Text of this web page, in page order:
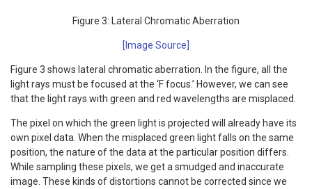
Figure 3: Lateral Chromatic Aberration
[Image Source]
Figure 3 shows lateral chromatic aberration. In the figure, all the
light rays must be focused at the ‘F focus.’ However, we can see
that the light rays with green and red wavelengths are misplaced.
The pixel on which the green light is projected will already have its
own pixel data. When the misplaced green light falls on the same
position, the nature of the data at the particular position differs.
While sampling these pixels, we get a smudged and inaccurate
image. These kinds of distortions cannot be corrected since we